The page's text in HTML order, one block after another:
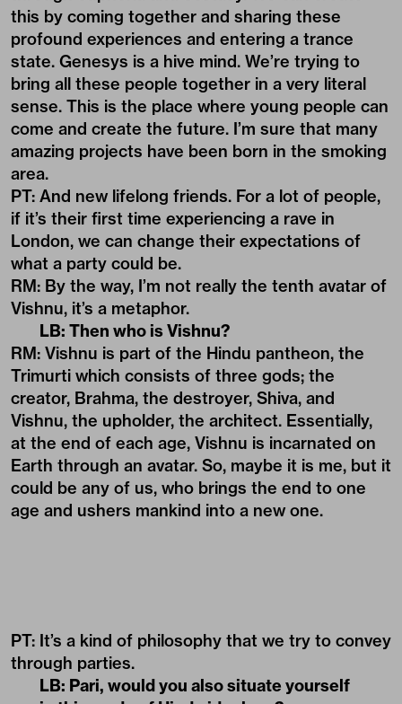
this by coming together and sharing these
profound experiences and entering a trance
state. Genesys is a hive mind. We’re trying to
bring all these people together in a very literal
sense. This is the place where young people can
come and create the future. I’m sure that many
amazing projects have been born in the smoking
area.
PT: And new lifelong friends. For a lot of people,
if it’s their first time experiencing a rave in
London, we can change their expectations of
what a party could be.
RM: By the way, I’m not really the tenth avatar of
Vishnu, it’s a metaphor.
LB: Then who is Vishnu?
RM: Vishnu is part of the Hindu pantheon, the
Trimurti which consists of three gods; the
creator, Brahma, the destroyer, Shiva, and
Vishnu, the upholder, the architect. Essentially,
at the end of each age, Vishnu is incarnated on
Earth through an avatar. So, maybe it is me, but it
could be any of us, who brings the end to one
age and ushers mankind into a new one.
PT: It’s a kind of philosophy that we try to convey
through parties.
LB: Pari, would you also situate yourself